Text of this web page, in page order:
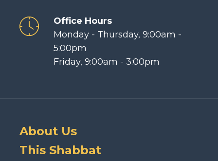
Office Hours
Monday - Thursday, 9:00am -
5:00pm
Friday, 9:00am - 3:00pm
About Us
This Shabbat